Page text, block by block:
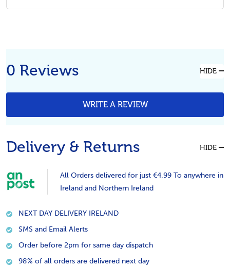
0 Reviews HIDE
WRITE A REVIEW
Delivery & Returns HIDE
All Orders delivered for just €4.99 To anywhere in
Ireland and Northern Ireland
NEXT DAY DELIVERY IRELAND
SMS and Email Alerts
Order before 2pm for same day dispatch
98% of all orders are delivered next day